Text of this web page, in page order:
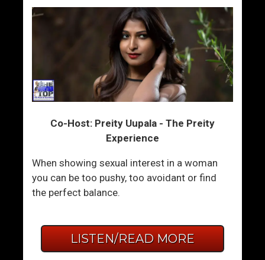
Co-Host: Preity Uupala - The Preity
Experience
When showing sexual interest in a woman
you can be too pushy, too avoidant or find
the perfect balance.
LISTEN/READ MORE